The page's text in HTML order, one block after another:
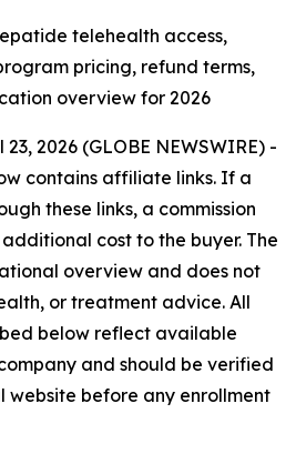
telehealth access,
pricing, refund terms,
overview for 2026
2026 (GLOBE NEWSWIRE) -
contains affiliate links. If a
these links, a commission
cost to the buyer. The
overview and does not
or treatment advice. All
below reflect available
and should be verified
before any enrollment